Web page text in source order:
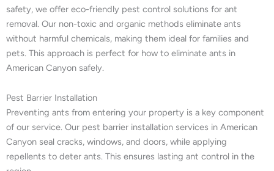
safety, we offer eco-friendly pest control solutions for ant
removal. Our non-toxic and organic methods eliminate ants
without harmful chemicals, making them ideal for families and
pets. This approach is perfect for how to eliminate ants in
American Canyon safely.
Pest Barrier Installation
Preventing ants from entering your property is a key component
of our service. Our pest barrier installation services in American
Canyon seal cracks, windows, and doors, while applying
repellents to deter ants. This ensures lasting ant control in the